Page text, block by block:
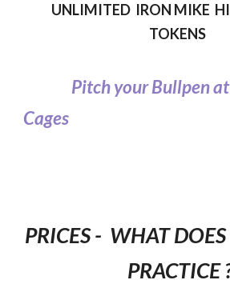
UNLIMITED IRON MIKE
TOKENS
Pitch your Bullpen
Cages
PRICES - WHAT
PRACTICE